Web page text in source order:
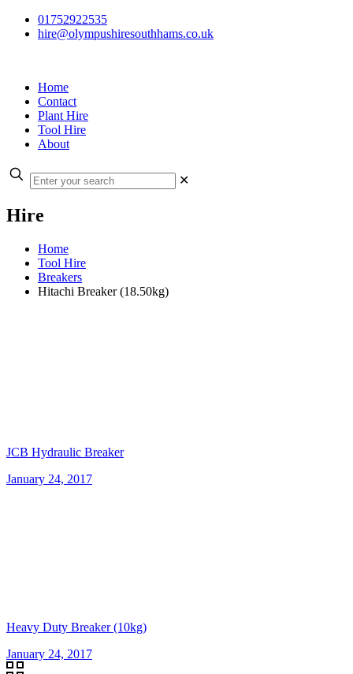
01752922535
hire@olympushiresouthhams.co.uk
Home
Contact
Plant Hire
Tool Hire
About
✕
Hire
Home
Tool Hire
Breakers
Hitachi Breaker (18.50kg)
JCB Hydraulic Breaker
January 24, 2017
Heavy Duty Breaker (10kg)
January 24, 2017